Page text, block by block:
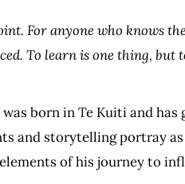
For anyone who knows
To learn is one thing, but
born in Te Kuiti and
and storytelling portray
of his journey to